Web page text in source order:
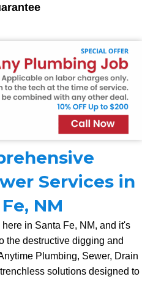
Services in
NM
in Santa Fe, NM, and it's
the destructive digging and
Plumbing, Sewer, Drain
solutions designed to